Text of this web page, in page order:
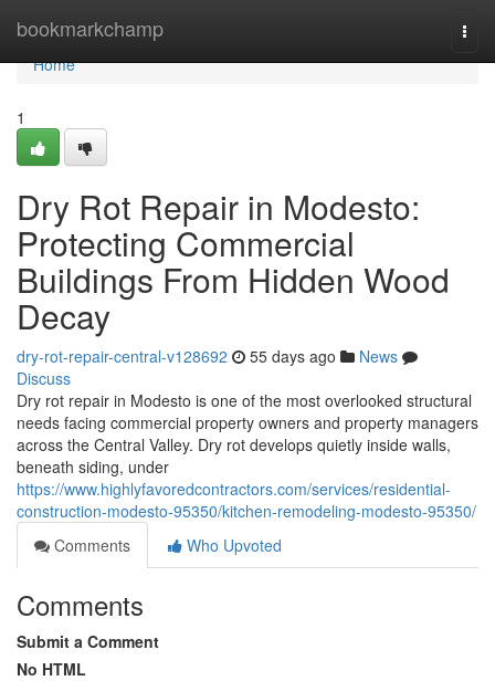
bookmarkchamp
Home
Home
1
Dry Rot Repair in Modesto:
Protecting Commercial
Buildings From Hidden Wood
Decay
dry-rot-repair-central-v128692 55 days ago
News
Discuss
Dry rot repair in Modesto is one of the most overlooked structural
needs facing commercial property owners and property managers
across the Central Valley. Dry rot develops quietly inside walls,
beneath siding, under
https://www.highlyfavoredcontractors.com/services/residential-
construction-modesto-95350/kitchen-remodeling-modesto-95350/
Comments
Who Upvoted
Comments
Submit a Comment
No HTML